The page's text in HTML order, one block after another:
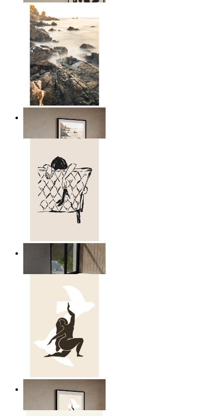
Scandinavian Seascape
kr 149
Relaxed Figure Line Art
kr 149
Nordic Freedom Poster